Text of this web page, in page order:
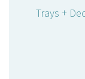
Trays +